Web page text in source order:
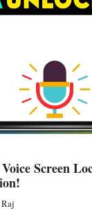
Screen